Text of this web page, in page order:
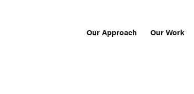
Our Approach Our Work